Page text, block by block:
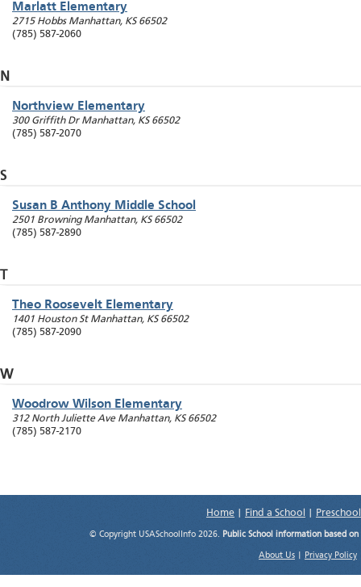
Marlatt Elementary
2715 Hobbs Manhattan, KS 66502
(785) 587-2060
N
Northview Elementary
300 Griffith Dr Manhattan, KS 66502
(785) 587-2070
S
Susan B Anthony Middle School
2501 Browning Manhattan, KS 66502
(785) 587-2890
T
Theo Roosevelt Elementary
1401 Houston St Manhattan, KS 66502
(785) 587-2090
W
Woodrow Wilson Elementary
312 North Juliette Ave Manhattan, KS 66502
(785) 587-2170
Home Find a School
© Copyright USASchoolInfo 2026. Public School information based
About Us Privacy Policy